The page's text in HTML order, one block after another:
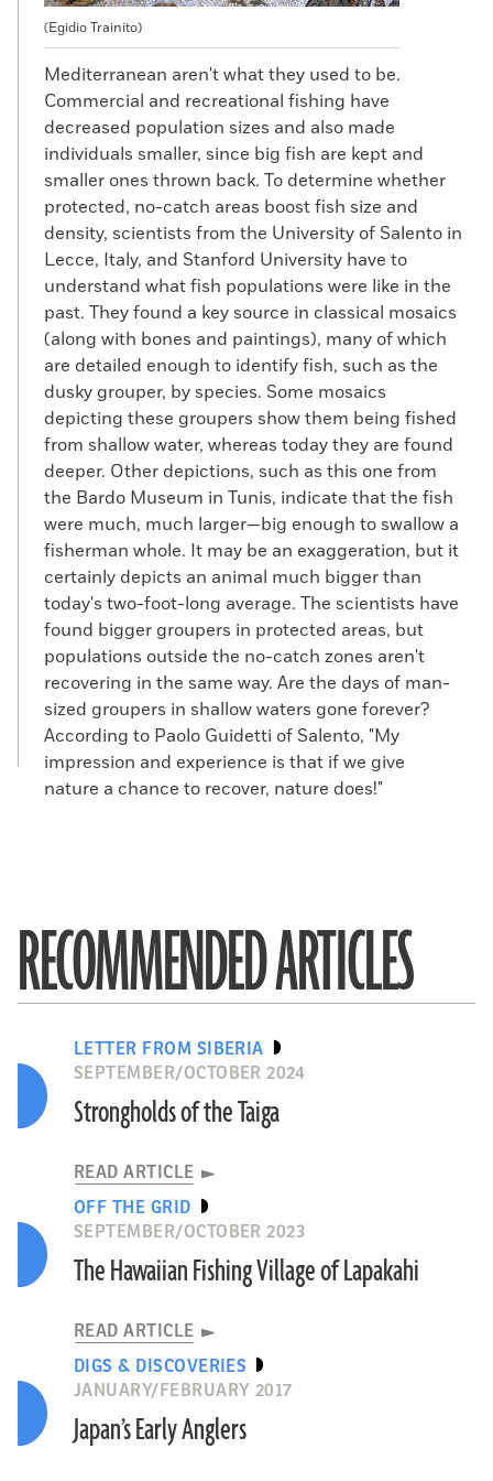
(Egidio Trainito)
Mediterranean aren't what they used to be.
Commercial and recreational fishing have
decreased population sizes and also made
individuals smaller, since big fish are kept and
smaller ones thrown back. To determine whether
protected, no-catch areas boost fish size and
density, scientists from the University of Salento in
Lecce, Italy, and Stanford University have to
understand what fish populations were like in the
past. They found a key source in classical mosaics
(along with bones and paintings), many of which
are detailed enough to identify fish, such as the
dusky grouper, by species. Some mosaics
depicting these groupers show them being fished
from shallow water, whereas today they are found
deeper. Other depictions, such as this one from
the Bardo Museum in Tunis, indicate that the fish
were much, much larger—big enough to swallow a
fisherman whole. It may be an exaggeration, but it
certainly depicts an animal much bigger than
today's two-foot-long average. The scientists have
found bigger groupers in protected areas, but
populations outside the no-catch zones aren't
recovering in the same way. Are the days of man-
sized groupers in shallow waters gone forever?
According to Paolo Guidetti of Salento, "My
impression and experience is that if we give
nature a chance to recover, nature does!"
RECOMMENDED ARTICLES
LETTER FROM SIBERIA
SEPTEMBER/OCTOBER 2024
Strongholds of the Taiga
READ ARTICLE
OFF THE GRID
SEPTEMBER/OCTOBER 2023
The Hawaiian Fishing Village of Lapakahi
READ ARTICLE
DIGS & DISCOVERIES
JANUARY/FEBRUARY 2017
Japan’s Early Anglers